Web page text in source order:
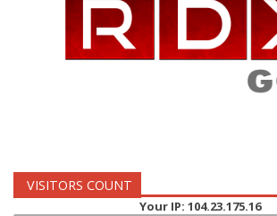
VISITORS COUNT
Your IP: 104.23.175.16